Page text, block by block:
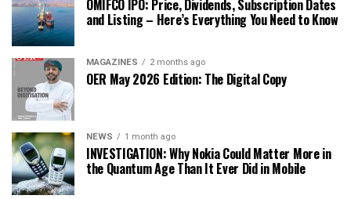
OMIFCO IPO: Price, Dividends, Subscription Dates
and Listing – Here’s Everything You Need to Know
MAGAZINES 2 months ago
OER May 2026 Edition: The Digital Copy
NEWS 1 month ago
INVESTIGATION: Why Nokia Could Matter More in
the Quantum Age Than It Ever Did in Mobile